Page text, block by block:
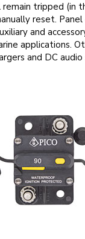
tripped (in
reset. Panel
and
applications.
and DC